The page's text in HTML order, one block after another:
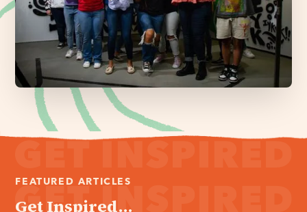
FEATURED ARTICLES
Get Inspired...